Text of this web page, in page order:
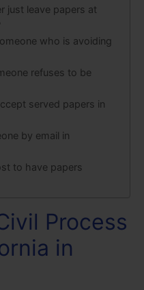
just leave papers at
who is avoiding
refuses to be
served papers in
by email in
to have papers
Process
in